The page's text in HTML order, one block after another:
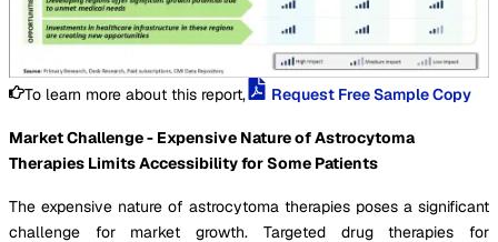
To learn more about this report, Request Free Sample Copy
Market Challenge - Expensive Nature of Astrocytoma
Therapies Limits Accessibility for Some Patients
The expensive nature of astrocytoma therapies poses a significant
challenge for market growth. Targeted drug therapies for